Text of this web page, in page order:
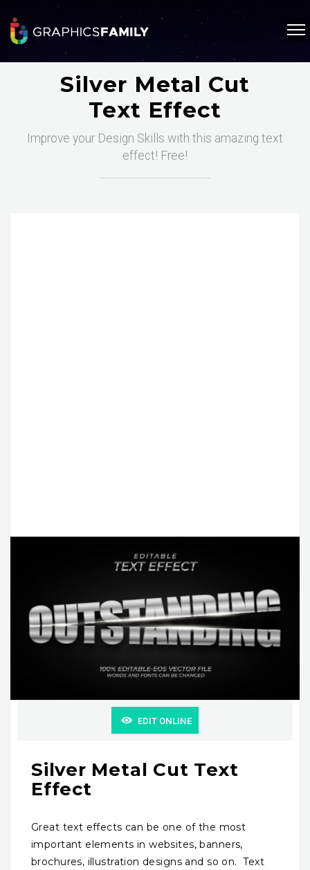
Silver Metal Cut
Text Effect
Improve your Design Skills with this amazing text
effect! Free!
EDIT ONLINE
Silver Metal Cut Text
Effect
Great text effects can be one of the most
important elements in websites, banners,
brochures, illustration designs and so on. Text